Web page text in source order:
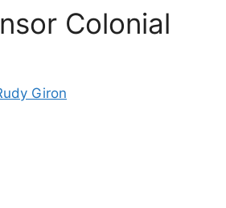
Colonial
Giron